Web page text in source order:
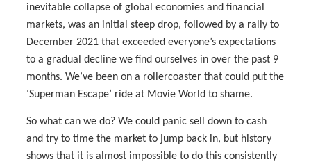
inevitable collapse of global economies and financial
markets, was an initial steep drop, followed by a rally to
December 2021 that exceeded everyone’s expectations
to a gradual decline we find ourselves in over the past 9
months. We’ve been on a rollercoaster that could put the
‘Superman Escape’ ride at Movie World to shame.
So what can we do? We could panic sell down to cash
and try to time the market to jump back in, but history
shows that it is almost impossible to do this consistently